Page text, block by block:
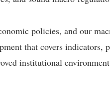
policies, and our
that covers indicators,
institutional